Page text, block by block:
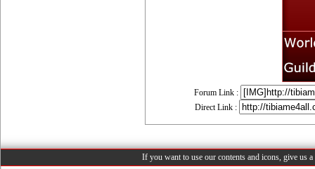
Forum Link :
Direct Link :
If you want to use our contents and icons, give us